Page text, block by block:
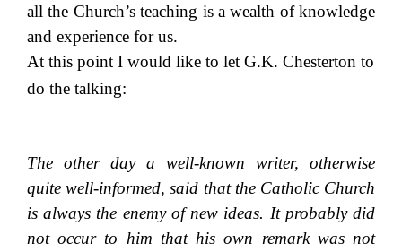
all the Church’s teaching is a wealth of knowledge
and experience for us.
At this point I would like to let G.K. Chesterton to
do the talking:
The other day a well-known writer, otherwise
quite well-informed, said that the Catholic Church
is always the enemy of new ideas. It probably did
not occur to him that his own remark was not